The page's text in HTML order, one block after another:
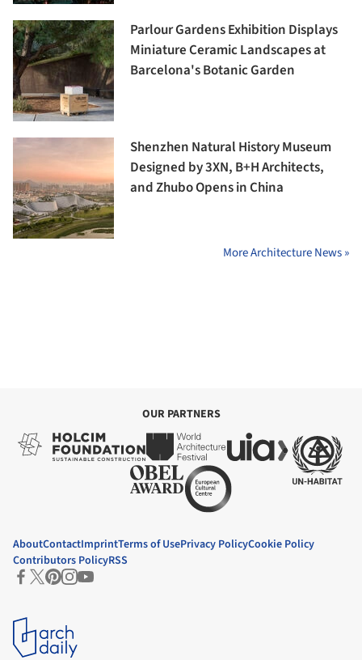
Parlour Gardens Exhibition Displays
Miniature Ceramic Landscapes at
Barcelona's Botanic Garden
Shenzhen Natural History Museum
Designed by 3XN, B+H Architects,
and Zhubo Opens in China
More Architecture News »